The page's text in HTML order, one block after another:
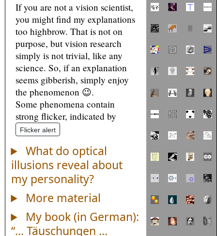
If you are not a vision scientist,
you might find my explanations
too highbrow. That is not on
purpose, but vision research
simply is not trivial, like any
science. So, if an explanation
seems gibberish, simply enjoy
the phenomenon 😉.
Some phenomena contain
strong flicker, indicated by
Flicker alert
What do optical
illusions reveal about
my personality?
More material
My book (in German):
“… Täuschungen …